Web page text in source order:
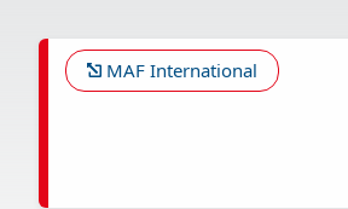
content
MAF International